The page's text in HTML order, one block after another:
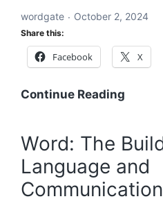
World’s
wordgate October 2, 2024
Share this:
Facebook X
Continue Reading
ABC:
An
In-
Depth
Word: The
Language and
Communication